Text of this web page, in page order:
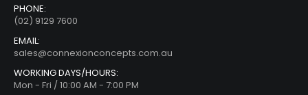
PHONE:
(02) 9129 7600
EMAIL:
sales@connexionconcepts.com.au
WORKING DAYS/HOURS:
Mon - Fri / 10:00 AM - 7:00 PM